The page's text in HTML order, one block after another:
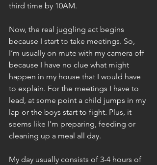
third time by 10AM.
Now, the real juggling act begins
because I start to take meetings. So,
I’m usually on mute with my camera off
because I have no clue what might
happen in my house that I would have
to explain. For the meetings I have to
lead, at some point a child jumps in my
lap or the boys start to fight. Plus, it
seems like I’m preparing, feeding or
cleaning up a meal all day.
My day usually consists of 3-4 hours of